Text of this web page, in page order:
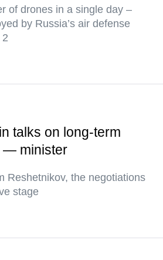
of drones in a single day –
by Russia’s air defense
talks on long-term
— minister
Reshetnikov, the negotiations
stage